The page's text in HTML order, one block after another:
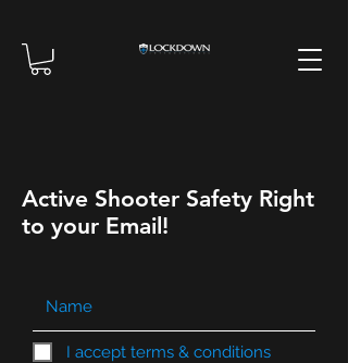
Active Shooter Safety Right
to your Email!
I accept terms & conditions